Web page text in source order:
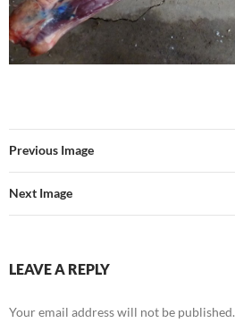
Previous Image
Next Image
LEAVE A REPLY
Your email address will not be published.